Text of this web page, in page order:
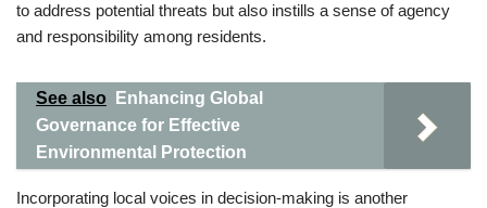
to address potential threats but also instills a sense of agency
and responsibility among residents.
See also
Enhancing Global
Governance for Effective
Environmental Protection
Incorporating local voices in decision-making is another